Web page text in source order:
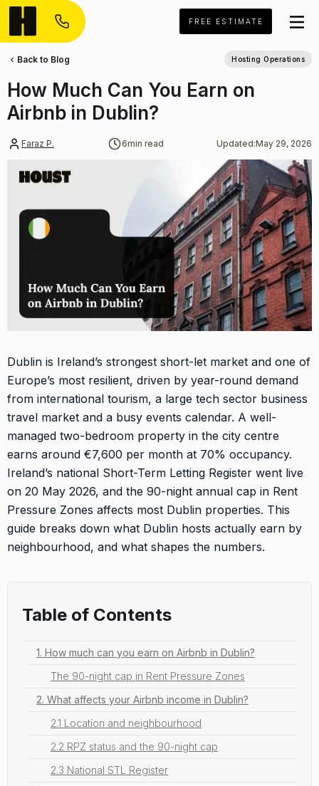
FREE ESTIMATE
Faraz P. 6min read Updated:May 29, 2026
How Much Can You Earn on
Airbnb in Dublin?
Back to Blog Hosting Operations
Dublin is Ireland’s strongest short-let market and one of
Europe’s most resilient, driven by year-round demand
from international tourism, a large tech sector business
travel market and a busy events calendar. A well-
managed two-bedroom property in the city centre
earns around €7,600 per month at 70% occupancy.
Ireland’s national Short-Term Letting Register went live
on 20 May 2026, and the 90-night annual cap in Rent
Pressure Zones affects most Dublin properties. This
guide breaks down what Dublin hosts actually earn by
neighbourhood, and what shapes the numbers.
Table of Contents
1. How much can you earn on Airbnb in Dublin?
The 90-night cap in Rent Pressure Zones
2. What affects your Airbnb income in Dublin?
2.1 Location and neighbourhood
2.2 RPZ status and the 90-night cap
2.3 National STL Register